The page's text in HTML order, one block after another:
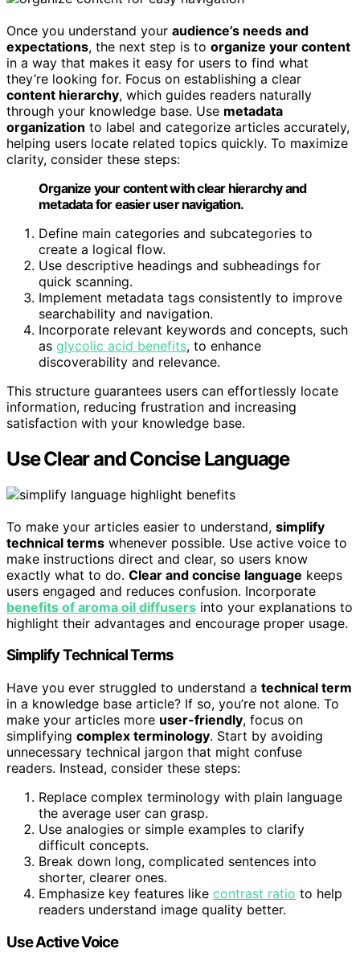
Once you understand your audience’s needs and
expectations, the next step is to organize your content
in a way that makes it easy for users to find what
they’re looking for. Focus on establishing a clear
content hierarchy, which guides readers naturally
through your knowledge base. Use metadata
organization to label and categorize articles accurately,
helping users locate related topics quickly. To maximize
clarity, consider these steps:
Organize your content with clear hierarchy and
metadata for easier user navigation.
Define main categories and subcategories to
create a logical flow.
Use descriptive headings and subheadings for
quick scanning.
Implement metadata tags consistently to improve
searchability and navigation.
Incorporate relevant keywords and concepts, such
as glycolic acid benefits, to enhance
discoverability and relevance.
This structure guarantees users can effortlessly locate
information, reducing frustration and increasing
satisfaction with your knowledge base.
Use Clear and Concise Language
To make your articles easier to understand, simplify
technical terms whenever possible. Use active voice to
make instructions direct and clear, so users know
exactly what to do. Clear and concise language keeps
users engaged and reduces confusion. Incorporate
benefits of aroma oil diffusers into your explanations to
highlight their advantages and encourage proper usage.
Simplify Technical Terms
Have you ever struggled to understand a technical term
in a knowledge base article? If so, you’re not alone. To
make your articles more user-friendly, focus on
simplifying complex terminology. Start by avoiding
unnecessary technical jargon that might confuse
readers. Instead, consider these steps:
Replace complex terminology with plain language
the average user can grasp.
Use analogies or simple examples to clarify
difficult concepts.
Break down long, complicated sentences into
shorter, clearer ones.
Emphasize key features like contrast ratio to help
readers understand image quality better.
Use Active Voice